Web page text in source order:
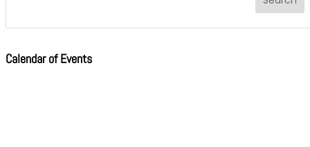
Calendar of Events